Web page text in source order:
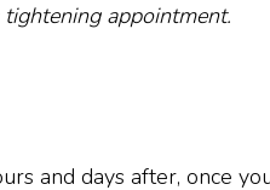
appointment.
and days after, once